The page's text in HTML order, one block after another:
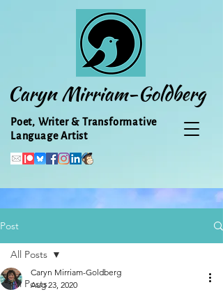
Caryn Mirriam-Goldberg
Poet, Writer & Transformative
Language Artist
Post
All Posts
All Posts
Caryn Mirriam-Goldberg
Aug 23, 2020